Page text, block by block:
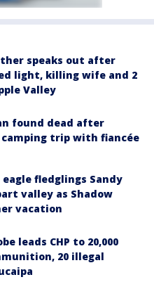
speaks out after
light, killing wife and 2
Valley
found dead after
trip with fiancée
eagle fledglings Sandy
valley as Shadow
vacation
leads CHP to 20,000
20 illegal